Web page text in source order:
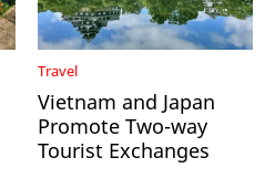
Travel
Vietnam and Japan
Promote Two-way
Tourist Exchanges